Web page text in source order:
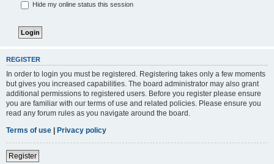
Hide my online status this session
REGISTER
In order to login you must be registered. Registering takes only a few moments
but gives you increased capabilities. The board administrator may also grant
additional permissions to registered users. Before you register please ensure
you are familiar with our terms of use and related policies. Please ensure you
read any forum rules as you navigate around the board.
Terms of use | Privacy policy
Register